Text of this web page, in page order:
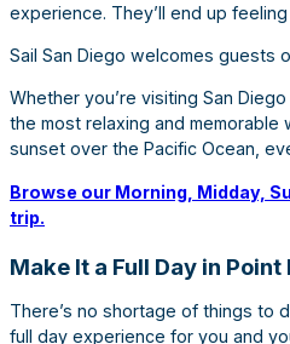
experience. They’ll end up
Sail San Diego welcomes guests
Whether you’re visiting San
the most relaxing and memorable
sunset over the Pacific Ocean,
Browse our Morning, Midday,
trip.
Make It a Full Day in Point
There’s no shortage of things to
full day experience for you and